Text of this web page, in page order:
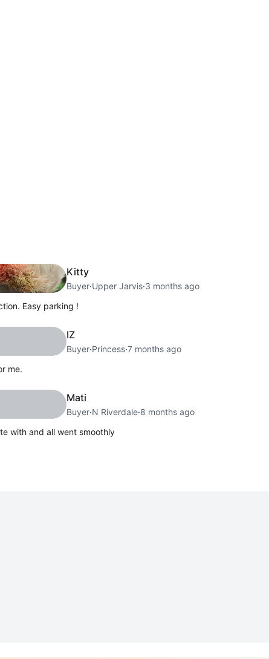
Kitty
Buyer·Upper Jarvis·3 months ago
Easy parking !
IZ
Buyer·Princess·7 months ago
me.
Mati
Buyer·N Riverdale·8 months ago
with and all went smoothly